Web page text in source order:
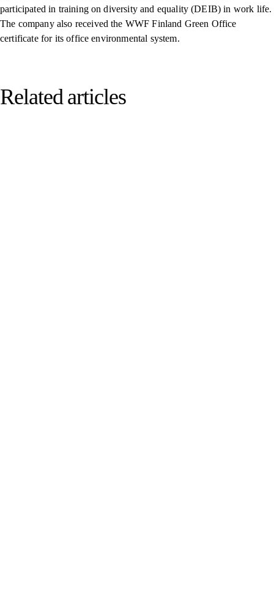
participated in training on diversity and equality (DEIB) in work life.
The company also received the WWF Finland Green Office
certificate for its office environmental system.
Related articles